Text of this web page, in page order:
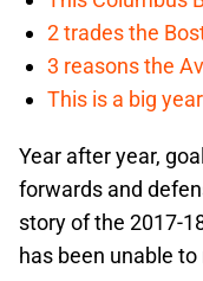
2 trades the
3 reasons the
This is a big
Year after year,
forwards and
story of the 2017-
has been unable